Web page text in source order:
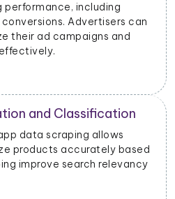
including
Advertisers can
their ad campaigns and
and Classification
data scraping allows
products accurately based
improve search relevancy